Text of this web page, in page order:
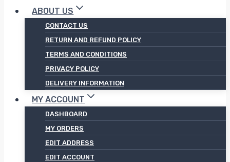
ABOUT US
CONTACT US
RETURN AND REFUND POLICY
TERMS AND CONDITIONS
PRIVACY POLICY
DELIVERY INFORMATION
MY ACCOUNT
DASHBOARD
MY ORDERS
EDIT ADDRESS
EDIT ACCOUNT